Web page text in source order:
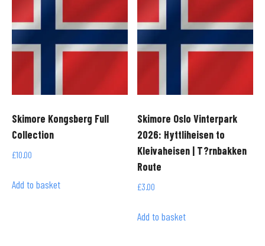
quantity
Skimore Kongsberg Full
Collection
£10.00
Add to basket
Skimore Oslo Vinterpark
2026: Hyttliheisen to
Kleivaheisen | T?rnbakken
Route
£3.00
Add to basket